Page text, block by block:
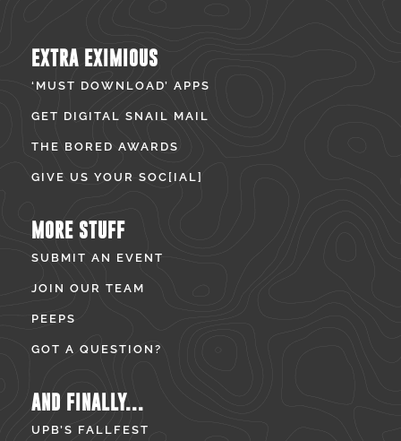
EXTRA EXIMIOUS
‘MUST DOWNLOAD’ APPS
GET DIGITAL SNAIL MAIL
THE BORED AWARDS
GIVE US YOUR SOC[IAL]
MORE STUFF
SUBMIT AN EVENT
JOIN OUR TEAM
PEEPS
GOT A QUESTION?
AND FINALLY...
UPB’S FALLFEST